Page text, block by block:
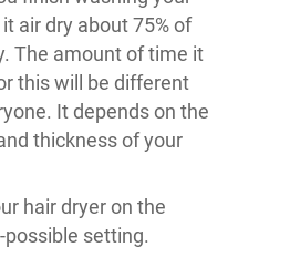
it air dry about 75% of
The amount of time it
this will be different
It depends on the
thickness of your
hair dryer on the
setting.